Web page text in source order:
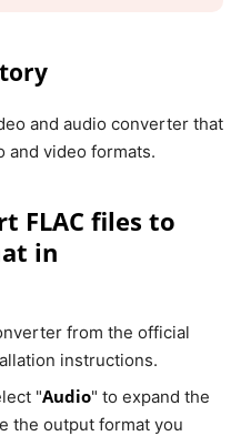
and audio converter that
and video formats.
FLAC files to
in
from the official
instructions.
"Audio" to expand the
the output format you